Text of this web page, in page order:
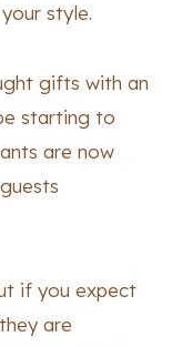
style.
gifts with an
starting to
are now
if you expect
are